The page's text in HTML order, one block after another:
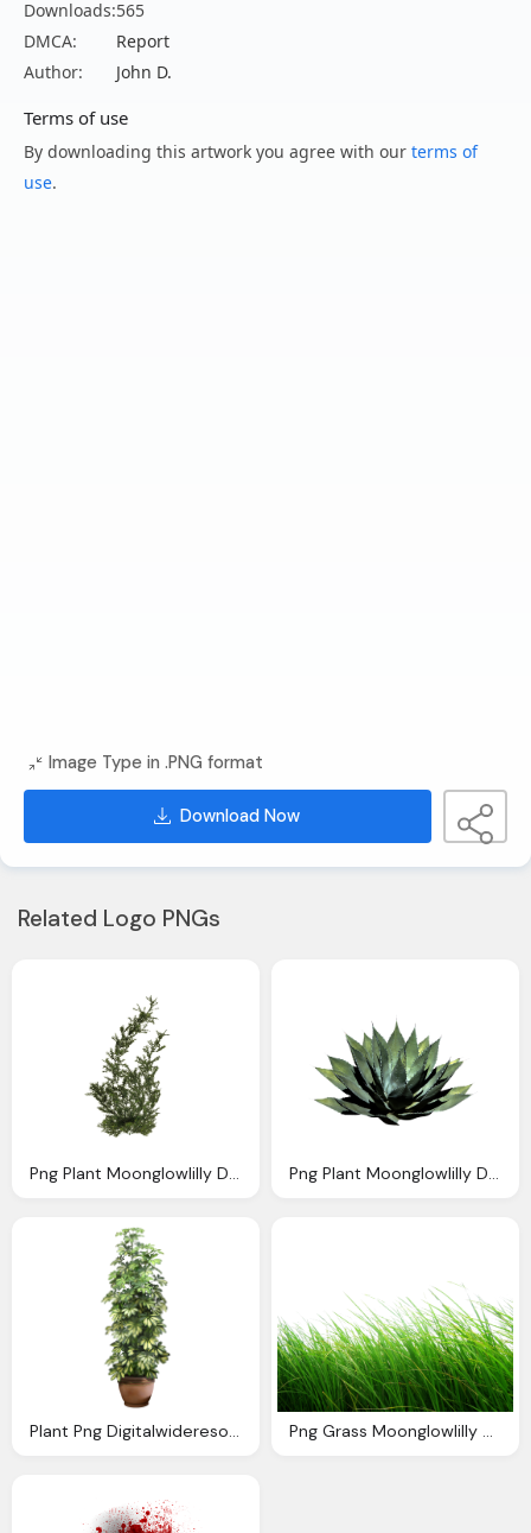
Downloads:565
DMCA:
Report
Author:
John D.
Terms of use
By downloading this artwork you agree with our terms of
use.
Image Type in .PNG format
Download Now
Related Logo PNGs
Png Plant Moonglowlilly Deviantart Png Plant Moonglowlilly Deviantartm Deviantart
Plant Png Digitalwideresource Deviantart Png Grass Moonglowlilly Deviantart